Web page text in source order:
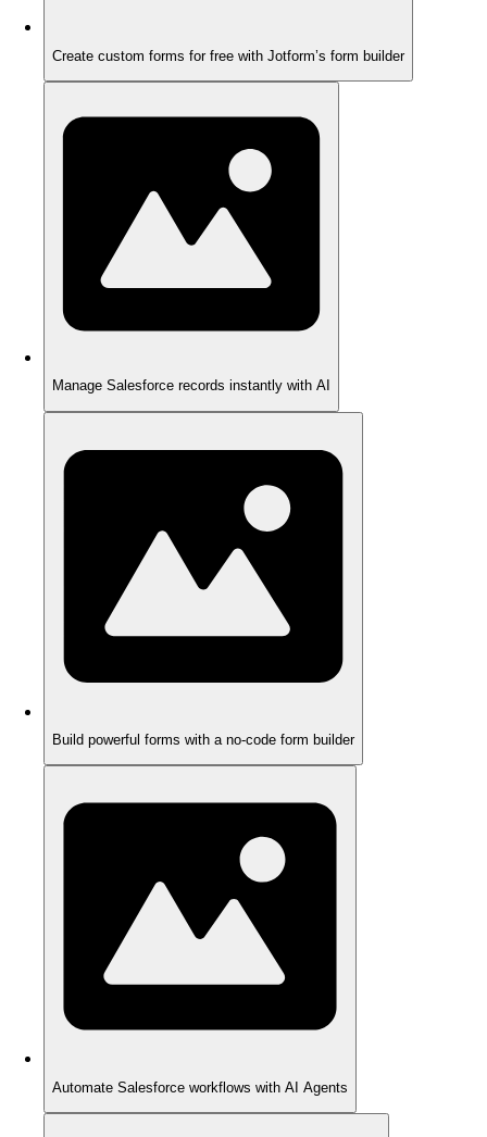
Create custom forms for free with Jotform’s form builder
Manage Salesforce records instantly with AI
Build powerful forms with a no-code form builder
Automate Salesforce workflows with AI Agents